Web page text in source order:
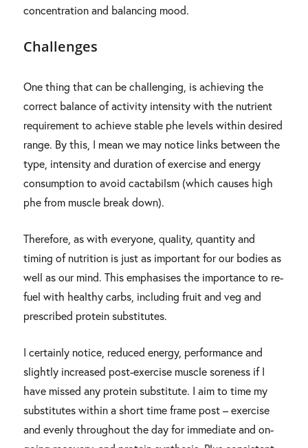
concentration and balancing mood.
Challenges
One thing that can be challenging, is achieving the
correct balance of activity intensity with the nutrient
requirement to achieve stable phe levels within desired
range. By this, I mean we may notice links between the
type, intensity and duration of exercise and energy
consumption to avoid cactabilsm (which causes high
phe from muscle break down).
Therefore, as with everyone, quality, quantity and
timing of nutrition is just as important for our bodies as
well as our mind. This emphasises the importance to re-
fuel with healthy carbs, including fruit and veg and
prescribed protein substitutes.
I certainly notice, reduced energy, performance and
slightly increased post-exercise muscle soreness if I
have missed any protein substitute. I aim to time my
substitutes within a short time frame post – exercise
and evenly throughout the day for immediate and on-